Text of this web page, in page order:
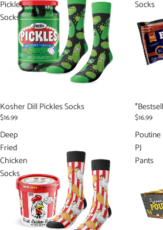
Pickles
Socks
Kosher Dill Pickles Socks
$16.99
Socks
$16.99
Deep
Fried
Chicken
Socks
Poutine
PJ
Pants